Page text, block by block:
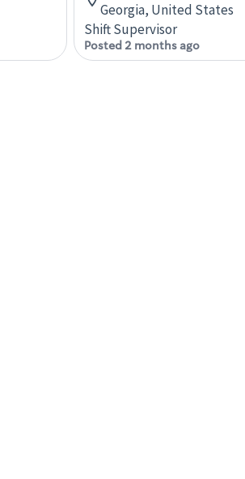
Georgia, United States
Shift Supervisor
Posted 2 months ago